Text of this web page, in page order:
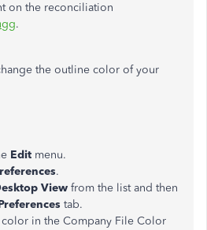
on the reconciliation
.
the outline color of your
Edit menu.
.
View from the list and then
tab.
color in the Company File Color